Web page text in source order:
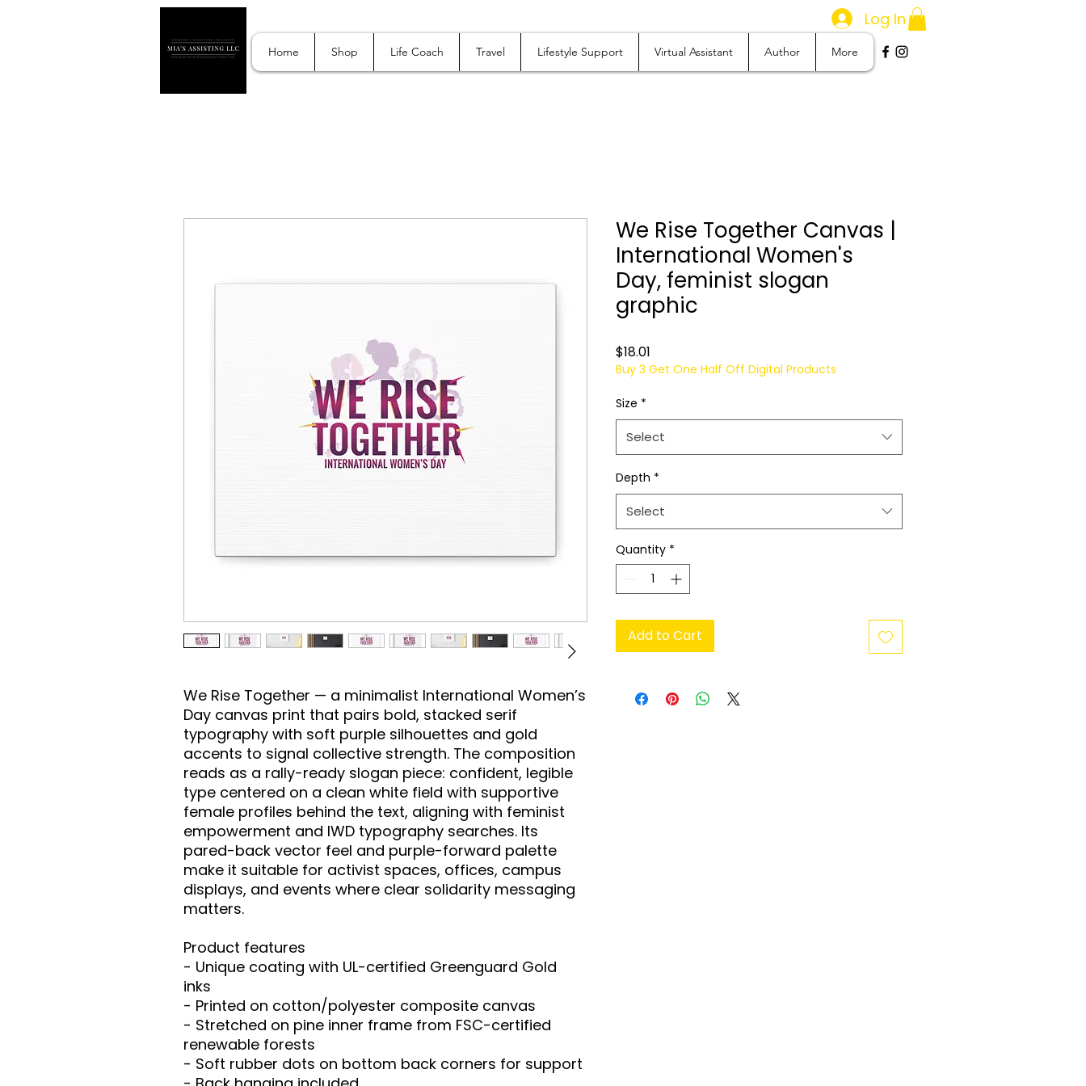
Log In
Home Shop Life Coach Travel Lifestyle Support Virtual Assistant Author More
We Rise Together — a minimalist International Women’s
Day canvas print that pairs bold, stacked serif
typography with soft purple silhouettes and gold
accents to signal collective strength. The composition
reads as a rally-ready slogan piece: confident, legible
type centered on a clean white field with supportive
female profiles behind the text, aligning with feminist
empowerment and IWD typography searches. Its
pared-back vector feel and purple-forward palette
make it suitable for activist spaces, offices, campus
displays, and events where clear solidarity messaging
matters.
Product features
- Unique coating with UL-certified Greenguard Gold
inks
- Printed on cotton/polyester composite canvas
- Stretched on pine inner frame from FSC-certified
renewable forests
- Soft rubber dots on bottom back corners for support
We Rise Together Canvas |
International Women's
Day, feminist slogan
graphic
$18.01
Buy 3 Get One Half Off Digital Products
Size *
Select
Depth *
Select
Quantity *
Add to Cart